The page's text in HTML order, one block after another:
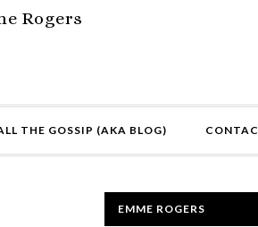
Rogers
THE GOSSIP (AKA BLOG)
EMME ROGERS